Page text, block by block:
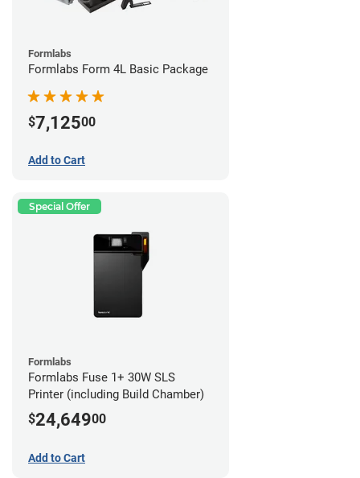
Formlabs
Formlabs Form 4L Basic Package
$7,12500
Add to Cart
Special Offer
Formlabs
Formlabs Fuse 1+ 30W SLS
Printer (including Build Chamber)
$24,64900
Add to Cart